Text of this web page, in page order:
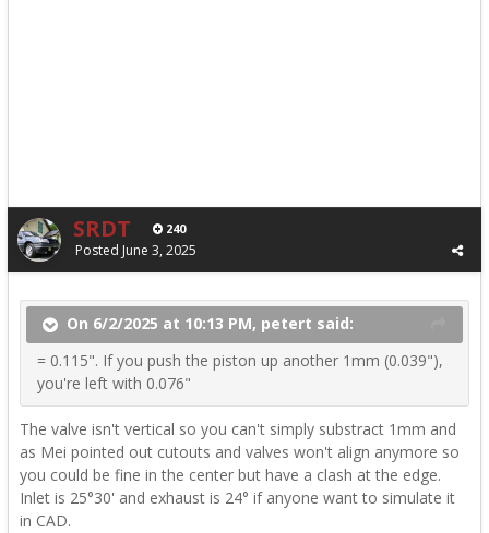
SRDT 240
Posted June 3, 2025
On 6/2/2025 at 10:13 PM, petert said:
= 0.115". If you push the piston up another 1mm (0.039"),
you're left with 0.076"
The valve isn't vertical so you can't simply substract 1mm and
as Mei pointed out cutouts and valves won't align anymore so
you could be fine in the center but have a clash at the edge.
Inlet is 25°30' and exhaust is 24° if anyone want to simulate it
in CAD.